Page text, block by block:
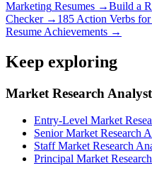
Marketing Resumes →Build a
Checker → 185 Action Verbs
Resume Achievements →
Keep exploring
Market Research
Entry-Level Market
Senior Market Research
Staff Market Research
Principal Market